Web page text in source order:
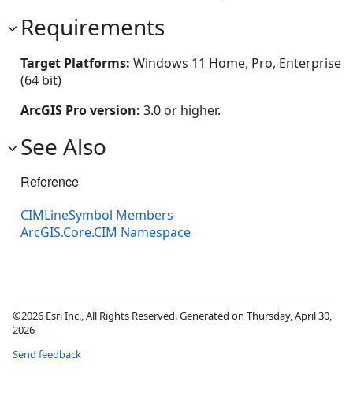
Requirements
Target Platforms: Windows 11 Home, Pro, Enterprise
(64 bit)
ArcGIS Pro version: 3.0 or higher.
See Also
Reference
CIMLineSymbol Members
ArcGIS.Core.CIM Namespace
©2026 Esri Inc., All Rights Reserved. Generated on Thursday, April 30,
2026
Send feedback